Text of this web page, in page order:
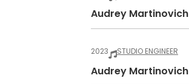
Audrey Martinovich
2023 STUDIO ENGINEER
Audrey Martinovich